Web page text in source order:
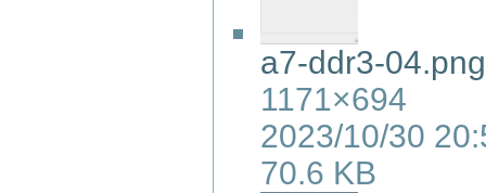
a7-ddr3-04.png
1171×694
2023/10/30
70.6 KB